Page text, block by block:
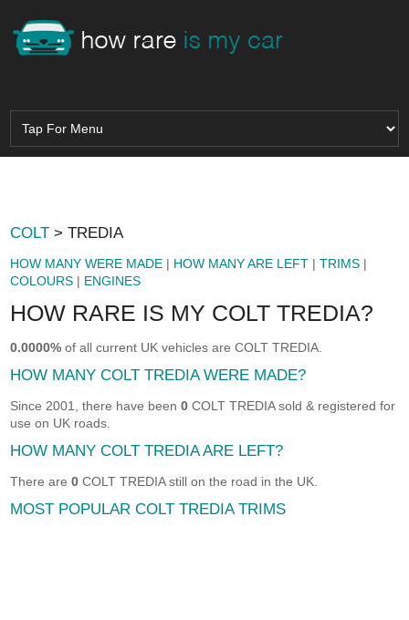
COLT > TREDIA
HOW MANY WERE MADE | HOW MANY ARE LEFT |TRIMS |
COLOURS | ENGINES
HOW RARE IS MY COLT TREDIA?
0.0000% of all current UK vehicles are COLT TREDIA.
HOW MANY COLT TREDIA WERE MADE?
Since 2001, there have been0 COLT TREDIA sold & registered for
use on UK roads.
HOW MANY COLT TREDIA ARE LEFT?
There are0 COLT TREDIA still on the road in the UK.
MOST POPULAR COLT TREDIA TRIMS